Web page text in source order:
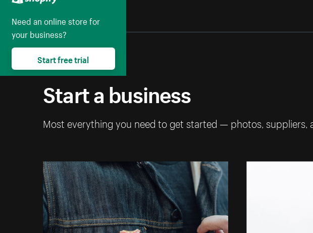
Start a business
Most everything you need to get started — photos, suppliers,
Need an online store for
your business?
Start free trial